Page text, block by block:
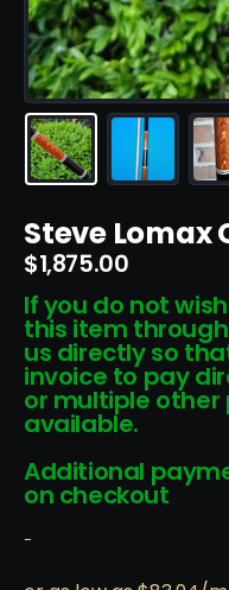
Steve Lomax
$1,875.00
If you do not
this item
us directly so
invoice to pay
or multiple
available.
Additional
on checkout
-